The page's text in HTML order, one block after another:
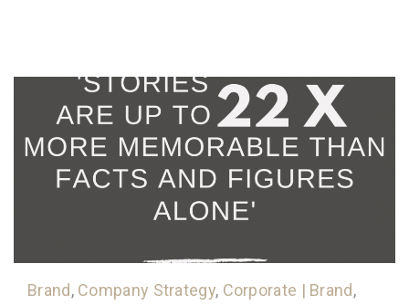
Brand, Company Strategy, Corporate | Brand,